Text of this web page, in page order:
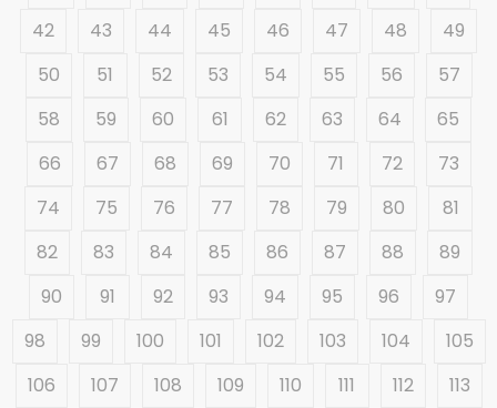
42
43 44 45 46 47 48
49
50
51 52 53 54 55 56
57
58
59 60 61 62 63 64
65
66
67 68 69 70 71 72
73
74
75 76 77 78 79 80
81
82
83 84 85 86 87 88
89
90
91 92 93 94 95 96
97
98
99 100 101 102 103 104
105
106
107 108 109 110 111 112
113